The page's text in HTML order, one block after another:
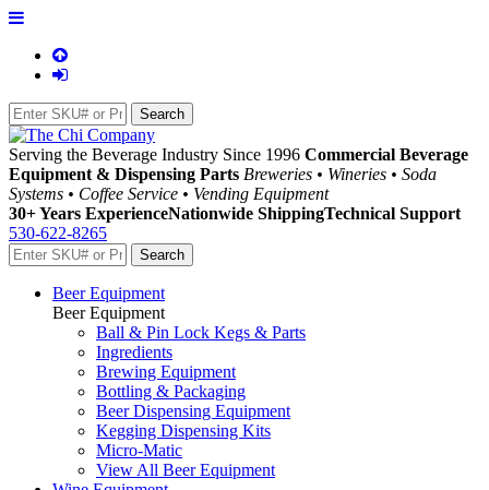
Serving the Beverage Industry Since 1996 Commercial Beverage
Equipment & Dispensing Parts Breweries • Wineries • Soda
Systems • Coffee Service • Vending Equipment
30+ Years ExperienceNationwide ShippingTechnical Support
530-622-8265
Beer Equipment
Beer Equipment
Ball & Pin Lock Kegs & Parts
Ingredients
Brewing Equipment
Bottling & Packaging
Beer Dispensing Equipment
Kegging Dispensing Kits
Micro-Matic
View All Beer Equipment